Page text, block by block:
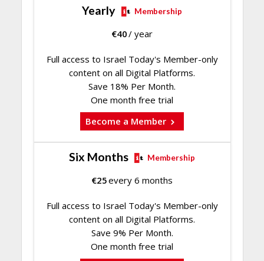
Yearly Membership
€40/ year
Full access to Israel Today's Member-only
content on all Digital Platforms.
Save 18% Per Month.
One month free trial
Become a Member
Six Months Membership
€25every 6 months
Full access to Israel Today's Member-only
content on all Digital Platforms.
Save 9% Per Month.
One month free trial